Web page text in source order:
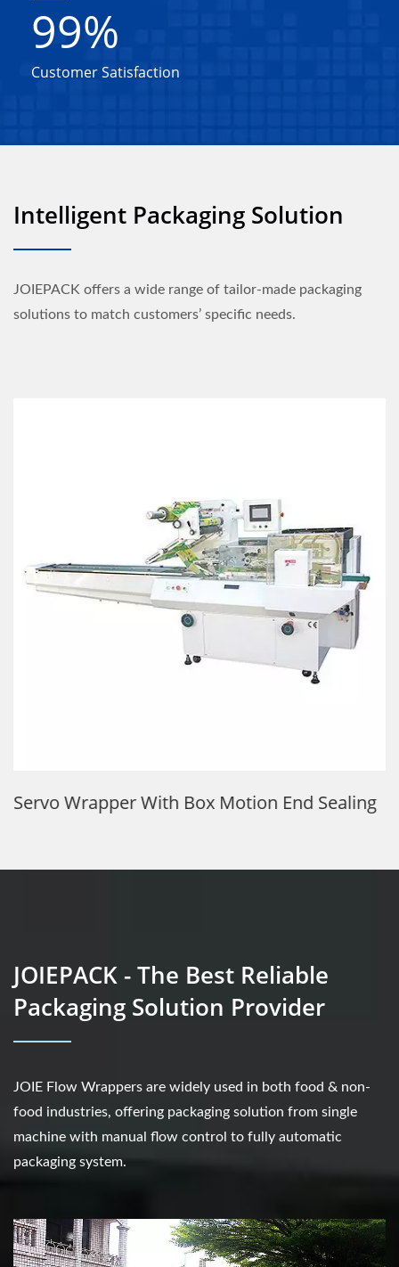
99%
Customer Satisfaction
Intelligent Packaging Solution
JOIEPACK offers a wide range of tailor-made packaging
solutions to match customers’ specific needs.
Servo Wrapper With Box Motion End Sealing
JOIEPACK - The Best Reliable
Packaging Solution Provider
JOIE Flow Wrappers are widely used in both food & non-
food industries, offering packaging solution from single
machine with manual flow control to fully automatic
packaging system.